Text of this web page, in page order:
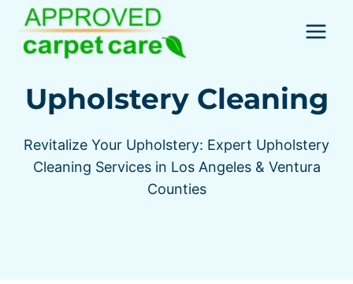
content
Upholstery Cleaning
Revitalize Your Upholstery: Expert Upholstery
Cleaning Services in Los Angeles & Ventura
Counties